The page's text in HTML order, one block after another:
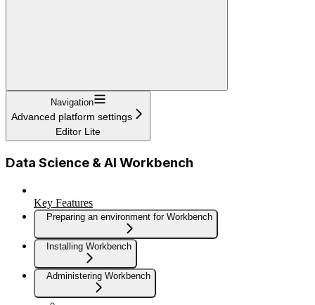
Navigation
Advanced platform settings
Editor Lite
Data Science & AI Workbench
Key Features
Preparing an environment for Workbench
Installing Workbench
Administering Workbench